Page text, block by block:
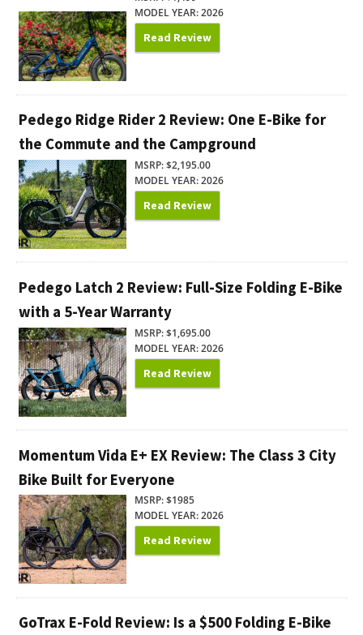
MODEL YEAR: 2026
Read Review
Pedego Ridge Rider 2 Review: One E-Bike for
the Commute and the Campground
MSRP: $2,195.00
MODEL YEAR: 2026
Read Review
Pedego Latch 2 Review: Full-Size Folding E-Bike
with a 5-Year Warranty
MSRP: $1,695.00
MODEL YEAR: 2026
Read Review
Momentum Vida E+ EX Review: The Class 3 City
Bike Built for Everyone
MSRP: $1985
MODEL YEAR: 2026
Read Review
GoTrax E-Fold Review: Is a $500 Folding E-Bike